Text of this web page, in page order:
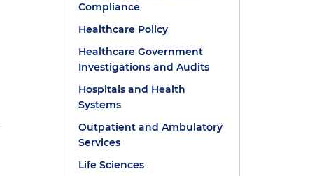
Compliance
Healthcare Policy
Healthcare Government
Investigations and Audits
Hospitals and Health
Systems
Outpatient and Ambulatory
Services
Life Sciences